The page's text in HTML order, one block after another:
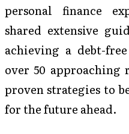
personal finance
shared extensive
achieving a debt-
over 50 approaching
proven strategies to
for the future ahead.